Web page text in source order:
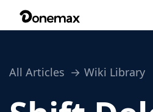
All Articles Wiki Library